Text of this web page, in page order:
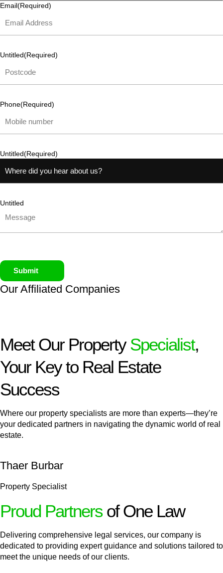
Email(Required)
Untitled(Required)
Phone(Required)
Untitled(Required)
Untitled
Submit
Our Affiliated Companies
Meet Our PropertySpecialist,
Your Key to Real Estate
Success
Where our property specialists are more than experts—they’re
your dedicated partners in navigating the dynamic world of real
estate.
Thaer Burbar
Property Specialist
Proud Partnersof One Law
Delivering comprehensive legal services, our company is
dedicated to providing expert guidance and solutions tailored to
meet the unique needs of our clients.